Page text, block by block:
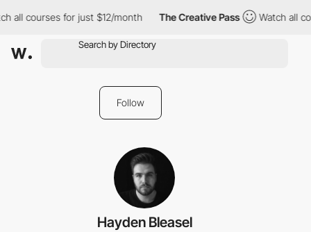
all courses for just $12/month The Creative Pass Watch all
Follow
Hayden Bleasel